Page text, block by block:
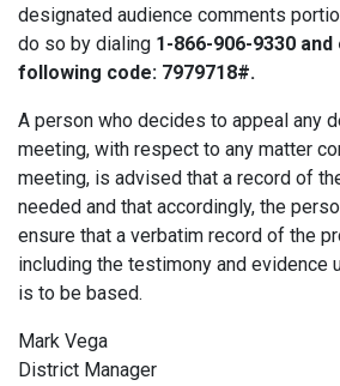
designated audience comments
do so by dialing 1-866-906-9330
following code: 7979718#.
A person who decides to appeal any
meeting, with respect to any matter
meeting, is advised that a record of
needed and that accordingly, the
ensure that a verbatim record of the
including the testimony and evidence
is to be based.
Mark Vega
District Manager